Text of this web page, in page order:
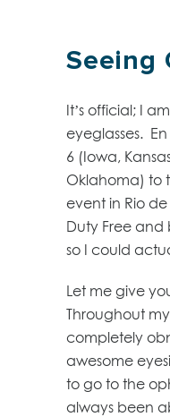
Seeing
It’s official; I
eyeglasses. En
6 (Iowa,
Oklahoma) to
event in Rio
Duty Free and
so I could
Let me give
Throughout
completely
awesome
to go to the
always been